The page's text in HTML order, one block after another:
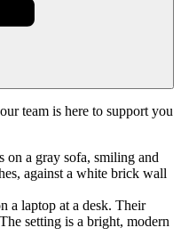
team is here to support you